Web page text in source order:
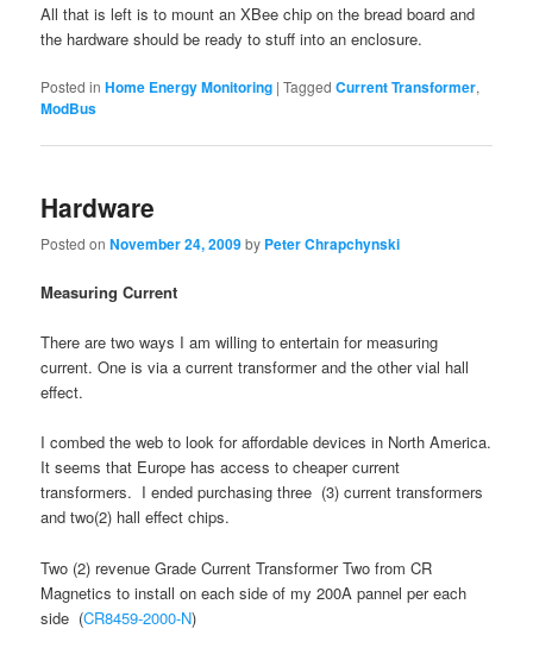
All that is left is to mount an XBee chip on the bread board and
the hardware should be ready to stuff into an enclosure.
Posted in Home Energy Monitoring |Tagged Current Transformer,
ModBus
Hardware
Posted onNovember 24, 2009by Peter Chrapchynski
Measuring Current
There are two ways I am willing to entertain for measuring
current. One is via a current transformer and the other vial hall
effect.
I combed the web to look for affordable devices in North America.
It seems that Europe has access to cheaper current
transformers. I ended purchasing three (3) current transformers
and two(2) hall effect chips.
Two (2) revenue Grade Current Transformer Two from CR
Magnetics to install on each side of my 200A pannel per each
side (CR8459-2000-N)